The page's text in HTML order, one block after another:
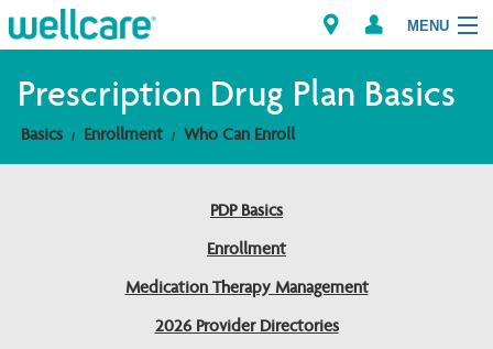
MENU
Explore Plans
Prescription Drug Plan Basics
Basics Enrollment Who Can Enroll
PDP Basics
Enrollment
Medication Therapy Management
2026 Provider Directories